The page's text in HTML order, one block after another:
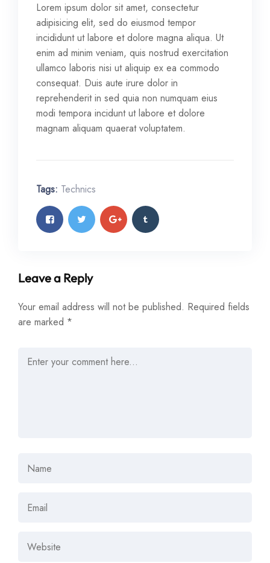
Lorem ipsum dolor sit amet, consectetur
adipisicing elit, sed do eiusmod tempor
incididunt ut labore et dolore magna aliqua. Ut
enim ad minim veniam, quis nostrud exercitation
ullamco laboris nisi ut aliquip ex ea commodo
consequat. Duis aute irure dolor in
reprehenderit in sed quia non numquam eius
modi tempora incidunt ut labore et dolore
magnam aliquam quaerat voluptatem.
Tags: Technics
Leave a Reply
Your email address will not be published. Required fields
are marked *